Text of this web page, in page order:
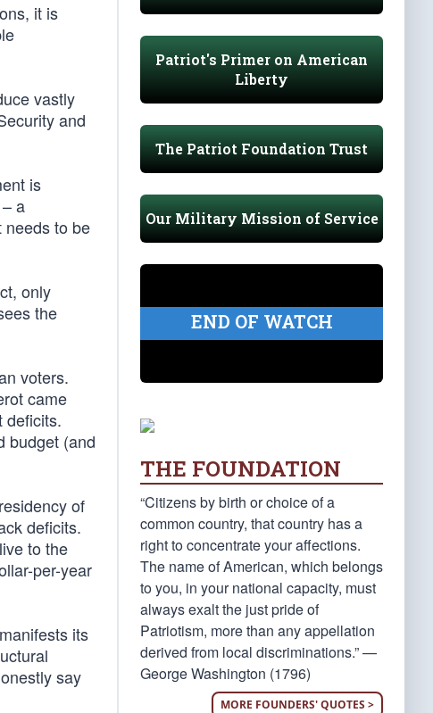
it is
vastly
and
is
a
needs to be
only
the
voters.
came
deficits.
budget (and
of
deficits.
to the
per-year
its
say
Patriot's Primer on American
Liberty
The Patriot Foundation Trust
Our Military Mission of Service
END OF WATCH
THE FOUNDATION
“Citizens by birth or choice of a
common country, that country has a
right to concentrate your affections.
The name of American, which belongs
to you, in your national capacity, must
always exalt the just pride of
Patriotism, more than any appellation
derived from local discriminations.” —
George Washington (1796)
MORE FOUNDERS' QUOTES >